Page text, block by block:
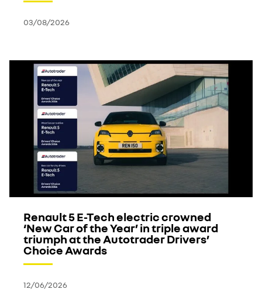
03/08/2026
Renault 5 E-Tech electric crowned
‘New Car of the Year’ in triple award
triumph at the Autotrader Drivers’
Choice Awards
12/06/2026